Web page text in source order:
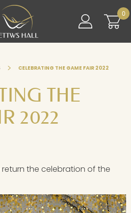
0
CELEBRATING THE GAME FAIR 2022
THE
2022
return the celebration of the